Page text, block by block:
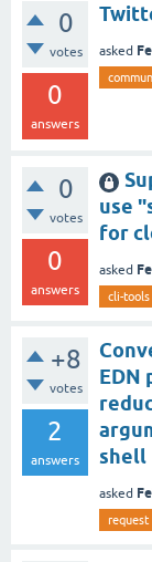
0
votes
0
answers
asked
0
votes
0
answers
use
for
asked
cli-tools
+8
votes
2
answers
EDN
shell
asked
request